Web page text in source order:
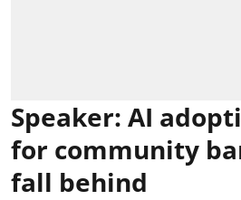
Speaker: AI
for community
fall behind